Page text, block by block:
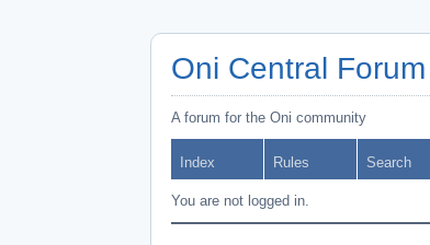
Oni Central Forum
A forum for the Oni community
Index Rules Search
You are not logged in.